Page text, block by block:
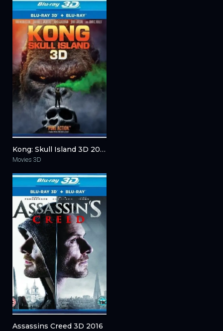
Kong: Skull Island 3D 2017
Movies 3D
Assassins Creed 3D 2016